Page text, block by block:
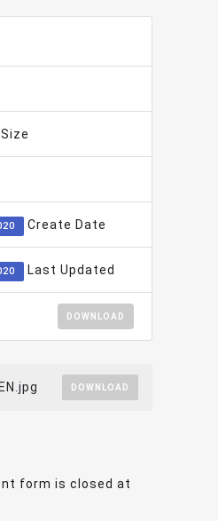
Create Date
Last Updated
DOWNLOAD
DOWNLOAD
form is closed at